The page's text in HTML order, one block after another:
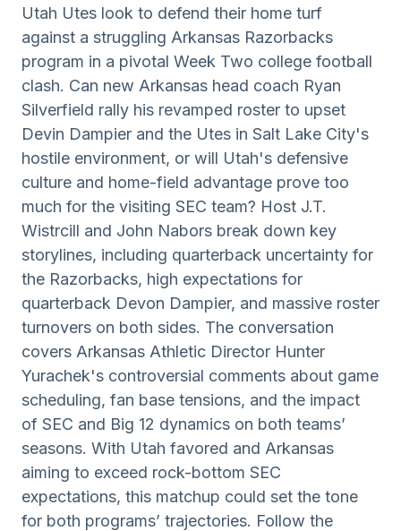
Utah Utes look to defend their home turf
against a struggling Arkansas Razorbacks
program in a pivotal Week Two college football
clash. Can new Arkansas head coach Ryan
Silverfield rally his revamped roster to upset
Devin Dampier and the Utes in Salt Lake City's
hostile environment, or will Utah's defensive
culture and home-field advantage prove too
much for the visiting SEC team? Host J.T.
Wistrcill and John Nabors break down key
storylines, including quarterback uncertainty for
the Razorbacks, high expectations for
quarterback Devon Dampier, and massive roster
turnovers on both sides. The conversation
covers Arkansas Athletic Director Hunter
Yurachek's controversial comments about game
scheduling, fan base tensions, and the impact
of SEC and Big 12 dynamics on both teams’
seasons. With Utah favored and Arkansas
aiming to exceed rock-bottom SEC
expectations, this matchup could set the tone
for both programs’ trajectories. Follow the